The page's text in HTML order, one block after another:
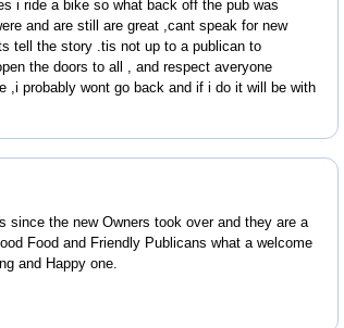
i ride a bike so what back off the pub was
and are still are great ,cant speak for new
tell the story .tis not up to a publican to
the doors to all , and respect averyone
,i probably wont go back and if i do it will be with
since the new Owners took over and they are a
Food and Friendly Publicans what a welcome
and Happy one.